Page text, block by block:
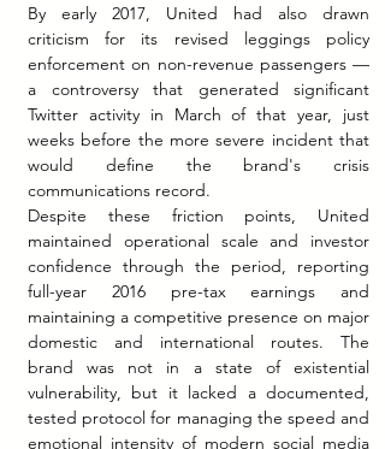
By early 2017, United had also drawn
criticism for its revised leggings policy
enforcement on non-revenue passengers —
a controversy that generated significant
Twitter activity in March of that year, just
weeks before the more severe incident that
would define the brand's crisis
communications record.
Despite these friction points, United
maintained operational scale and investor
confidence through the period, reporting
full-year 2016 pre-tax earnings and
maintaining a competitive presence on major
domestic and international routes. The
brand was not in a state of existential
vulnerability, but it lacked a documented,
tested protocol for managing the speed and
emotional intensity of modern social media